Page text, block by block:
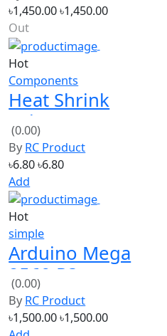
Out
Hot
Components
Heat Shrink
Tube 6mm x 12
inch/1 foot
(Yellow)
(0.00)
ByRC Product
৳6.80৳6.80
Add
Hot
simple
Arduino Mega
2560 R3
ATmega2560 R3
AVR USB board
(0.00)
By RC Product
৳1,500.00
৳1,500.00
Add